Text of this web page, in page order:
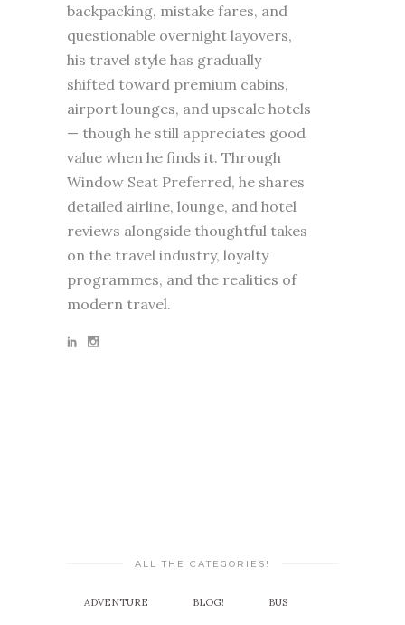
backpacking, mistake fares, and
questionable overnight layovers,
his travel style has gradually
shifted toward premium cabins,
airport lounges, and upscale hotels
— though he still appreciates good
value when he finds it. Through
Window Seat Preferred, he shares
detailed airline, lounge, and hotel
reviews alongside thoughtful takes
on the travel industry, loyalty
programmes, and the realities of
modern travel.
ALL THE CATEGORIES!
ADVENTURE BLOG! BUS